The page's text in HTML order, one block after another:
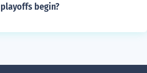
begin?